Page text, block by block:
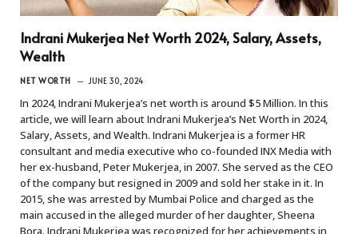
Indrani Mukerjea Net Worth 2024, Salary, Assets,
Wealth
NET WORTH JUNE 30, 2024
In 2024, Indrani Mukerjea’s net worth is around $5 Million. In this
article, we will learn about Indrani Mukerjea’s Net Worth in 2024,
Salary, Assets, and Wealth. Indrani Mukerjea is a former HR
consultant and media executive who co-founded INX Media with
her ex-husband, Peter Mukerjea, in 2007. She served as the CEO
of the company but resigned in 2009 and sold her stake in it. In
2015, she was arrested by Mumbai Police and charged as the
main accused in the alleged murder of her daughter, Sheena
Bora. Indrani Mukerjea was recognized for her achievements in